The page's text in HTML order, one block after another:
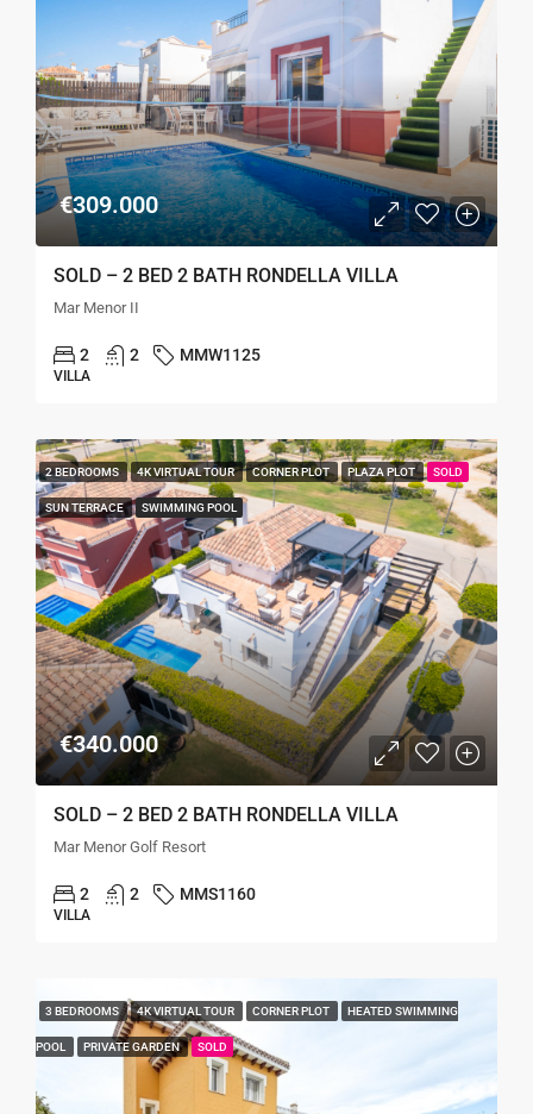
€309.000
SOLD – 2 BED 2 BATH RONDELLA VILLA
Mar Menor II
2 2 MMW1125
VILLA
2 BEDROOMS 4K VIRTUAL TOUR CORNER PLOT PLAZA PLOT SOLD
SUN TERRACE SWIMMING POOL
€340.000
SOLD – 2 BED 2 BATH RONDELLA VILLA
Mar Menor Golf Resort
2 2 MMS1160
VILLA
3 BEDROOMS 4K VIRTUAL TOUR CORNER PLOT HEATED SWIMMING
POOL PRIVATE GARDEN SOLD